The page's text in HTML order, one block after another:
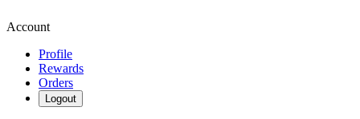
Account
Profile
Rewards
Orders
Logout